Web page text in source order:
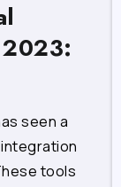
seen a
tools